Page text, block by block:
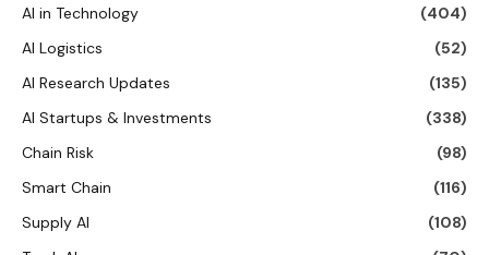
AI in Technology
(404)
AI Logistics
(52)
AI Research Updates
(135)
AI Startups & Investments
(338)
Chain Risk
(98)
Smart Chain
(116)
Supply AI
(108)